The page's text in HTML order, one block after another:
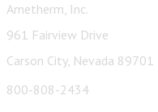
Ametherm, Inc.
961 Fairview Drive
Carson City, Nevada 89701
800-808-2434